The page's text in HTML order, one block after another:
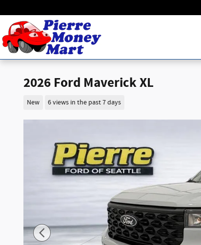
2026 Ford Maverick XL
New 6 views in the past 7 days